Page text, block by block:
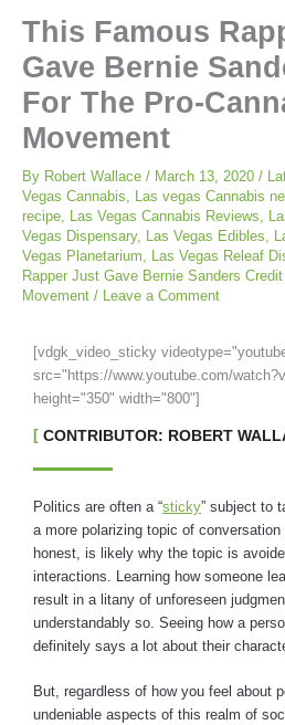
This Famous
Gave Bernie
For The Pro-
Movement
By Robert Wallace / March 13, 2020 /
Vegas Cannabis
Las vegas Cannabis
recipe Las Vegas Cannabis Reviews
Vegas Dispensary, Las Vegas Edibles
Vegas Planetarium
Las Vegas Releaf
Rapper Just Gave Bernie Sanders
Movement / Leave a Comment
[vdgk_video_sticky
src="https://www.youtube.com/
height="350" width="800"]
CONTRIBUTOR: ROBERT
Politics are often a “sticky” subject to
a more polarizing topic of
honest, is likely why the topic is
interactions. Learning how someone
result in a litany of unforeseen
understandably so. Seeing how a
definitely says a lot about their
But, regardless of how you feel about
undeniable aspects of this realm of